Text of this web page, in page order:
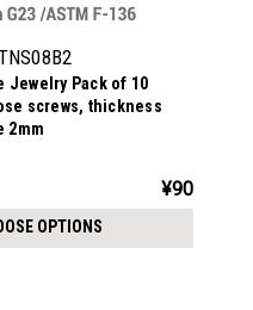
Jewelry Pack of 10
screws, thickness
2mm
¥90
OPTIONS